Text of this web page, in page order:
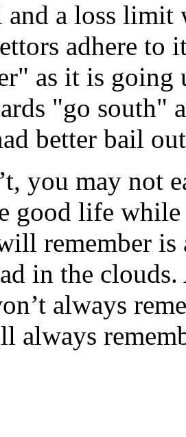
a loss
adhere to
as it is
"go south"
better bail
you may not
good life
remember is
in the
always
always